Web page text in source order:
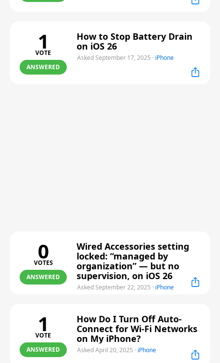
1
VOTE
ANSWERED
How to Stop Battery Drain
on iOS 26
Asked September 17, 2025 · iPhone
0
VOTES
ANSWERED
Wired Accessories setting
locked: “managed by
organization” — but no
supervision, on iOS 26
Asked September 22, 2025 · iPhone
1
VOTE
ANSWERED
How Do I Turn Off Auto-
Connect for Wi-Fi Networks
on My iPhone?
Asked April 20, 2025 · iPhone